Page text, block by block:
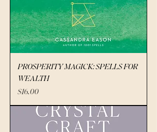
PROSPERITY MAGICK: SPELLS FOR
WEALTH
Price
$16.00